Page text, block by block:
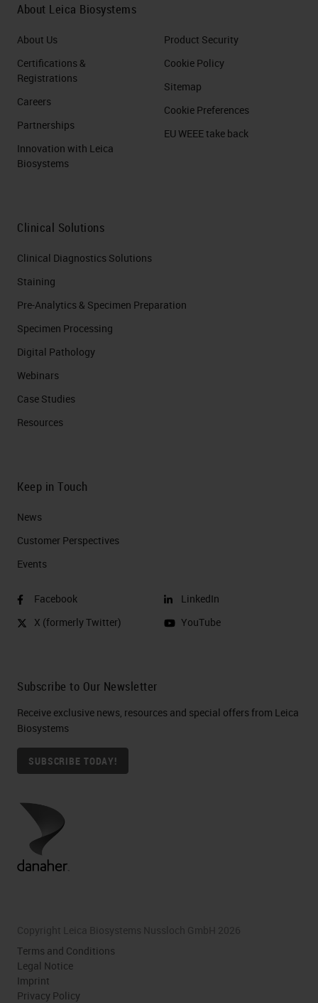
About Leica Biosystems
About Us
Certifications &
Registrations
Careers
Partnerships
Innovation with Leica
Biosystems
Product Security
Cookie Policy
Sitemap
Cookie Preferences
EU WEEE take back
Clinical Solutions
Clinical Diagnostics Solutions
Staining
Pre-Analytics & Specimen Preparation
Specimen Processing
Digital Pathology
Webinars
Case Studies
Resources
Keep in Touch
News
Customer Perspectives​
Events
Facebook
X (formerly Twitter)
LinkedIn
YouTube
Subscribe to Our Newsletter
Receive exclusive news, resources and special offers from Leica
Biosystems
SUBSCRIBE TODAY!
Copyright Leica Biosystems Nussloch GmbH 2026
Terms and Conditions
Legal Notice
Imprint
Privacy Policy